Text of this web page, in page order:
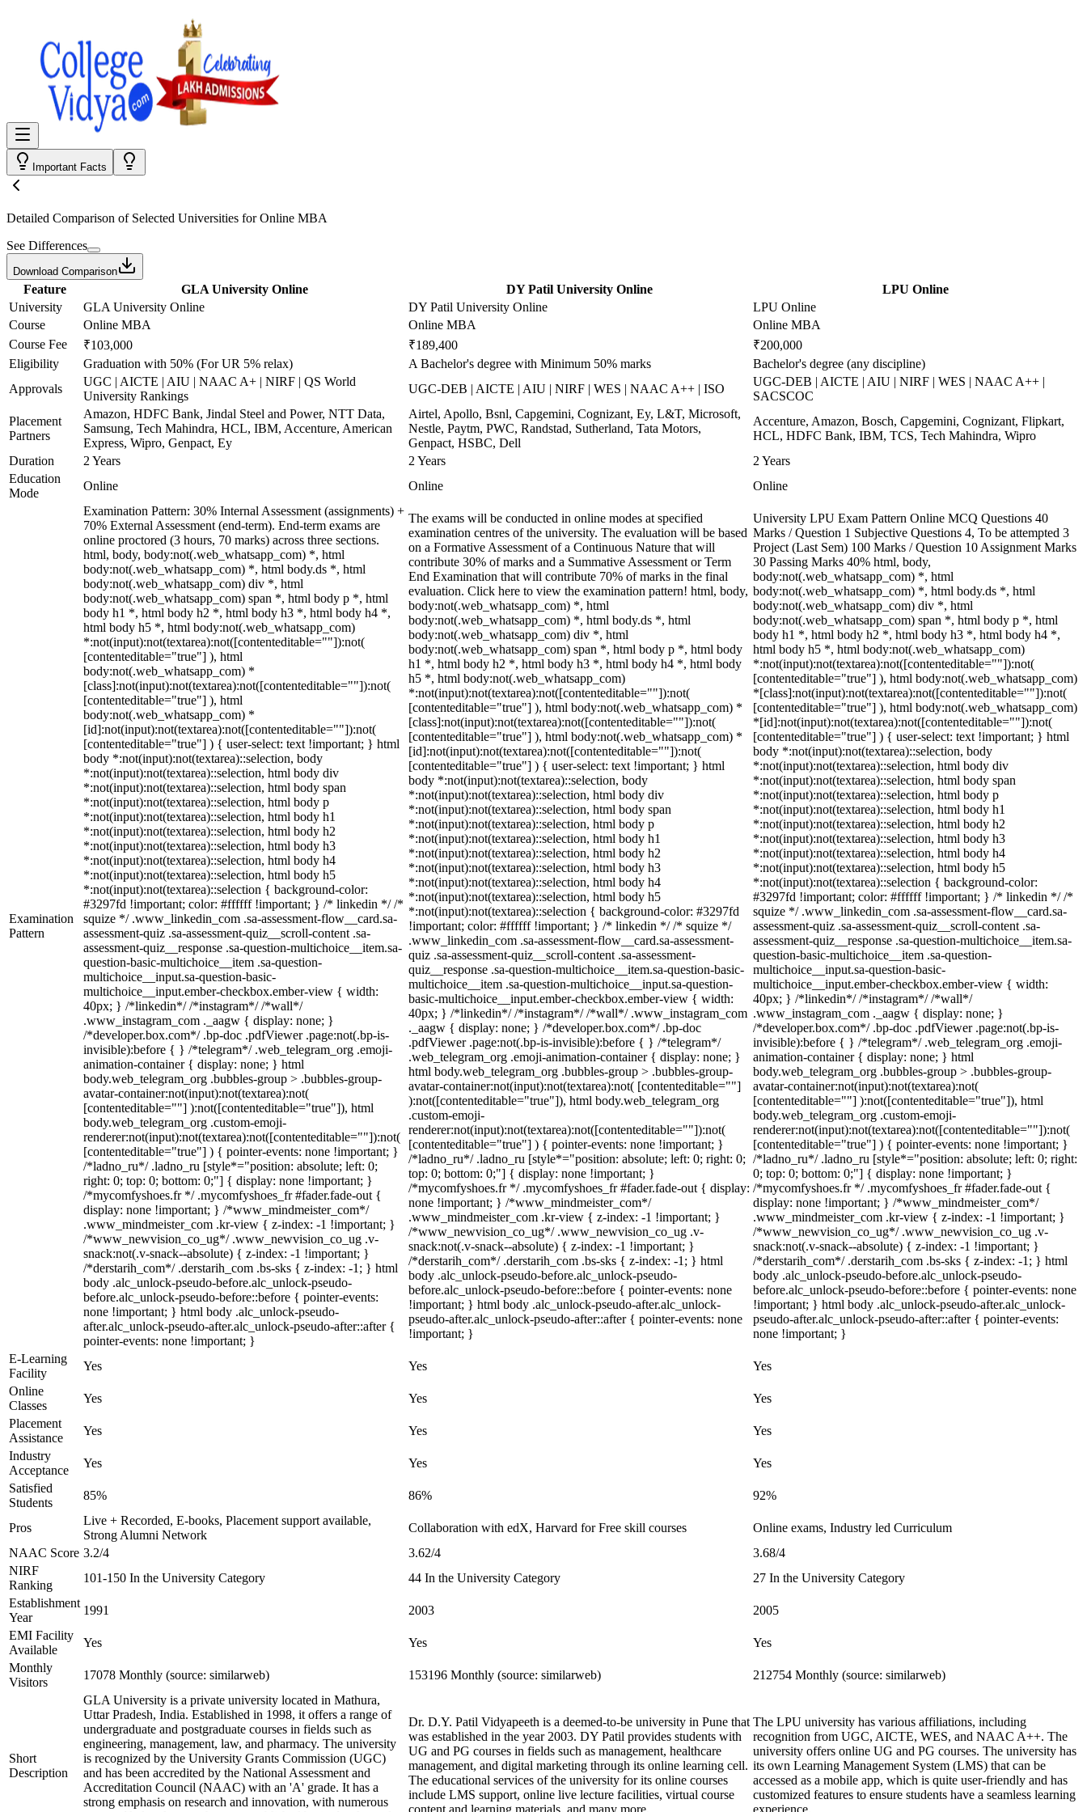
Important Facts
Detailed Comparison of Selected Universities forOnline MBA
See Differences
Download Comparison
Feature GLA University Online DY Patil University Online
LPU Online
University
GLA University Online DY Patil University Online
LPU Online
Course
Online MBA Online MBA
Online MBA
Course Fee
₹103,000 ₹189,400
₹200,000
Eligibility
Graduation with 50% (For UR 5% relax) A Bachelor's degree with Minimum 50% marks
Bachelor's degree (any discipline)
Approvals
UGC | AICTE | AIU | NAAC A+ | NIRF | QS World
University Rankings
UGC-DEB | AICTE | AIU | NIRF | WES | NAAC A++ | ISO
UGC-DEB | AICTE | AIU | NIRF | WES | NAAC A++ |
SACSCOC
Placement
Partners
Amazon, HDFC Bank, Jindal Steel and Power, NTT Data,
Samsung, Tech Mahindra, HCL, IBM, Accenture, American
Express, Wipro, Genpact, Ey
Airtel, Apollo, Bsnl, Capgemini, Cognizant, Ey, L&T, Microsoft,
Nestle, Paytm, PWC, Randstad, Sutherland, Tata Motors,
Genpact, HSBC, Dell
Accenture, Amazon, Bosch, Capgemini, Cognizant, Flipkart,
HCL, HDFC Bank, IBM, TCS, Tech Mahindra, Wipro
Duration
2 Years 2 Years
2 Years
Education
Mode
Online Online Online
Examination
Pattern
Examination Pattern: 30% Internal Assessment (assignments) +
70% External Assessment (end-term). End-term exams are
online proctored (3 hours, 70 marks) across three sections.
html, body, body:not(.web_whatsapp_com) *, html
body:not(.web_whatsapp_com) *, html body.ds *, html
body:not(.web_whatsapp_com) div *, html
body:not(.web_whatsapp_com) span *, html body p *, html
body h1 *, html body h2 *, html body h3 *, html body h4 *,
html body h5 *, html body:not(.web_whatsapp_com)
*:not(input):not(textarea):not([contenteditable=""]):not(
[contenteditable="true"] ), html
body:not(.web_whatsapp_com) *
[class]:not(input):not(textarea):not([contenteditable=""]):not(
[contenteditable="true"] ), html
body:not(.web_whatsapp_com) *
[id]:not(input):not(textarea):not([contenteditable=""]):not(
[contenteditable="true"] ) { user-select: text !important; } html
body *:not(input):not(textarea)::selection, body
*:not(input):not(textarea)::selection, html body div
*:not(input):not(textarea)::selection, html body span
*:not(input):not(textarea)::selection, html body p
*:not(input):not(textarea)::selection, html body h1
*:not(input):not(textarea)::selection, html body h2
*:not(input):not(textarea)::selection, html body h3
*:not(input):not(textarea)::selection, html body h4
*:not(input):not(textarea)::selection, html body h5
*:not(input):not(textarea)::selection { background-color:
#3297fd !important; color: #ffffff !important; } /* linkedin */ /*
squize */ .www_linkedin_com .sa-assessment-flow__card.sa-
assessment-quiz .sa-assessment-quiz__scroll-content .sa-
assessment-quiz__response .sa-question-multichoice__item.sa-
question-basic-multichoice__item .sa-question-
multichoice__input.sa-question-basic-
multichoice__input.ember-checkbox.ember-view { width:
40px; } /*linkedin*/ /*instagram*/ /*wall*/
.www_instagram_com ._aagw { display: none; }
/*developer.box.com*/ .bp-doc .pdfViewer .page:not(.bp-is-
invisible):before { } /*telegram*/ .web_telegram_org .emoji-
animation-container { display: none; } html
body.web_telegram_org .bubbles-group > .bubbles-group-
avatar-container:not(input):not(textarea):not(
[contenteditable=""] ):not([contenteditable="true"]), html
body.web_telegram_org .custom-emoji-
renderer:not(input):not(textarea):not([contenteditable=""]):not(
[contenteditable="true"] ) { pointer-events: none !important; }
/*ladno_ru*/ .ladno_ru [style*="position: absolute; left: 0;
right: 0; top: 0; bottom: 0;"] { display: none !important; }
/*mycomfyshoes.fr */ .mycomfyshoes_fr #fader.fade-out {
display: none !important; } /*www_mindmeister_com*/
.www_mindmeister_com .kr-view { z-index: -1 !important; }
/*www_newvision_co_ug*/ .www_newvision_co_ug .v-
snack:not(.v-snack--absolute) { z-index: -1 !important; }
/*derstarih_com*/ .derstarih_com .bs-sks { z-index: -1; } html
body .alc_unlock-pseudo-before.alc_unlock-pseudo-
before.alc_unlock-pseudo-before::before { pointer-events:
none !important; } html body .alc_unlock-pseudo-
after.alc_unlock-pseudo-after.alc_unlock-pseudo-after::after {
pointer-events: none !important; }
The exams will be conducted in online modes at specified
examination centres of the university. The evaluation will be based
on a Formative Assessment of a Continuous Nature that will
contribute 30% of marks and a Summative Assessment or Term
End Examination that will contribute 70% of marks in the final
evaluation. Click here to view the examination pattern! html, body,
body:not(.web_whatsapp_com) *, html
body:not(.web_whatsapp_com) *, html body.ds *, html
body:not(.web_whatsapp_com) div *, html
body:not(.web_whatsapp_com) span *, html body p *, html body
h1 *, html body h2 *, html body h3 *, html body h4 *, html body
h5 *, html body:not(.web_whatsapp_com)
*:not(input):not(textarea):not([contenteditable=""]):not(
[contenteditable="true"] ), html body:not(.web_whatsapp_com) *
[class]:not(input):not(textarea):not([contenteditable=""]):not(
[contenteditable="true"] ), html body:not(.web_whatsapp_com) *
[id]:not(input):not(textarea):not([contenteditable=""]):not(
[contenteditable="true"] ) { user-select: text !important; } html
body *:not(input):not(textarea)::selection, body
*:not(input):not(textarea)::selection, html body div
*:not(input):not(textarea)::selection, html body span
*:not(input):not(textarea)::selection, html body p
*:not(input):not(textarea)::selection, html body h1
*:not(input):not(textarea)::selection, html body h2
*:not(input):not(textarea)::selection, html body h3
*:not(input):not(textarea)::selection, html body h4
*:not(input):not(textarea)::selection, html body h5
*:not(input):not(textarea)::selection { background-color: #3297fd
!important; color: #ffffff !important; } /* linkedin */ /* squize */
.www_linkedin_com .sa-assessment-flow__card.sa-assessment-
quiz .sa-assessment-quiz__scroll-content .sa-assessment-
quiz__response .sa-question-multichoice__item.sa-question-basic-
multichoice__item .sa-question-multichoice__input.sa-question-
basic-multichoice__input.ember-checkbox.ember-view { width:
40px; } /*linkedin*/ /*instagram*/ /*wall*/ .www_instagram_com
._aagw { display: none; } /*developer.box.com*/ .bp-doc
.pdfViewer .page:not(.bp-is-invisible):before { } /*telegram*/
.web_telegram_org .emoji-animation-container { display: none; }
html body.web_telegram_org .bubbles-group > .bubbles-group-
avatar-container:not(input):not(textarea):not( [contenteditable=""]
):not([contenteditable="true"]), html body.web_telegram_org
.custom-emoji-
renderer:not(input):not(textarea):not([contenteditable=""]):not(
[contenteditable="true"] ) { pointer-events: none !important; }
/*ladno_ru*/ .ladno_ru [style*="position: absolute; left: 0; right: 0;
top: 0; bottom: 0;"] { display: none !important; }
/*mycomfyshoes.fr */ .mycomfyshoes_fr #fader.fade-out { display:
none !important; } /*www_mindmeister_com*/
.www_mindmeister_com .kr-view { z-index: -1 !important; }
/*www_newvision_co_ug*/ .www_newvision_co_ug .v-
snack:not(.v-snack--absolute) { z-index: -1 !important; }
/*derstarih_com*/ .derstarih_com .bs-sks { z-index: -1; } html
body .alc_unlock-pseudo-before.alc_unlock-pseudo-
before.alc_unlock-pseudo-before::before { pointer-events: none
!important; } html body .alc_unlock-pseudo-after.alc_unlock-
pseudo-after.alc_unlock-pseudo-after::after { pointer-events: none
!important; }
University LPU Exam Pattern Online MCQ Questions 40
Marks / Question 1 Subjective Questions 4, To be attempted 3
Project (Last Sem) 100 Marks / Question 10 Assignment Marks
30 Passing Marks 40% html, body,
body:not(.web_whatsapp_com) *, html
body:not(.web_whatsapp_com) *, html body.ds *, html
body:not(.web_whatsapp_com) div *, html
body:not(.web_whatsapp_com) span *, html body p *, html
body h1 *, html body h2 *, html body h3 *, html body h4 *,
html body h5 *, html body:not(.web_whatsapp_com)
*:not(input):not(textarea):not([contenteditable=""]):not(
[contenteditable="true"] ), html body:not(.web_whatsapp_com)
*[class]:not(input):not(textarea):not([contenteditable=""]):not(
[contenteditable="true"] ), html body:not(.web_whatsapp_com)
*[id]:not(input):not(textarea):not([contenteditable=""]):not(
[contenteditable="true"] ) { user-select: text !important; } html
body *:not(input):not(textarea)::selection, body
*:not(input):not(textarea)::selection, html body div
*:not(input):not(textarea)::selection, html body span
*:not(input):not(textarea)::selection, html body p
*:not(input):not(textarea)::selection, html body h1
*:not(input):not(textarea)::selection, html body h2
*:not(input):not(textarea)::selection, html body h3
*:not(input):not(textarea)::selection, html body h4
*:not(input):not(textarea)::selection, html body h5
*:not(input):not(textarea)::selection { background-color:
#3297fd !important; color: #ffffff !important; } /* linkedin */ /*
squize */ .www_linkedin_com .sa-assessment-flow__card.sa-
assessment-quiz .sa-assessment-quiz__scroll-content .sa-
assessment-quiz__response .sa-question-multichoice__item.sa-
question-basic-multichoice__item .sa-question-
multichoice__input.sa-question-basic-
multichoice__input.ember-checkbox.ember-view { width:
40px; } /*linkedin*/ /*instagram*/ /*wall*/
.www_instagram_com ._aagw { display: none; }
/*developer.box.com*/ .bp-doc .pdfViewer .page:not(.bp-is-
invisible):before { } /*telegram*/ .web_telegram_org .emoji-
animation-container { display: none; } html
body.web_telegram_org .bubbles-group > .bubbles-group-
avatar-container:not(input):not(textarea):not(
[contenteditable=""] ):not([contenteditable="true"]), html
body.web_telegram_org .custom-emoji-
renderer:not(input):not(textarea):not([contenteditable=""]):not(
[contenteditable="true"] ) { pointer-events: none !important; }
/*ladno_ru*/ .ladno_ru [style*="position: absolute; left: 0; right:
0; top: 0; bottom: 0;"] { display: none !important; }
/*mycomfyshoes.fr */ .mycomfyshoes_fr #fader.fade-out {
display: none !important; } /*www_mindmeister_com*/
.www_mindmeister_com .kr-view { z-index: -1 !important; }
/*www_newvision_co_ug*/ .www_newvision_co_ug .v-
snack:not(.v-snack--absolute) { z-index: -1 !important; }
/*derstarih_com*/ .derstarih_com .bs-sks { z-index: -1; } html
body .alc_unlock-pseudo-before.alc_unlock-pseudo-
before.alc_unlock-pseudo-before::before { pointer-events: none
!important; } html body .alc_unlock-pseudo-after.alc_unlock-
pseudo-after.alc_unlock-pseudo-after::after { pointer-events:
none !important; }
E-Learning
Facility
Yes Yes
Yes
Online
Classes
Yes Yes
Yes
Placement
Assistance
Yes Yes
Yes
Industry
Acceptance
Yes Yes
Yes
Satisfied
Students
85% 86% 92%
Pros
Live + Recorded, E-books, Placement support available,
Strong Alumni Network
Collaboration with edX, Harvard for Free skill courses
Online exams, Industry led Curriculum
NAAC Score 3.2/4 3.62/4
3.68/4
NIRF
Ranking
101-150 In the University Category 44 In the University Category
27 In the University Category
Establishment
Year
1991 2003
2005
EMI Facility
Available
Yes Yes
Yes
Monthly
Visitors
17078 Monthly (source: similarweb) 153196 Monthly (source: similarweb) 212754 Monthly (source: similarweb)
Short
Description
GLA University is a private university located in Mathura,
Uttar Pradesh, India. Established in 1998, it offers a range of
undergraduate and postgraduate courses in fields such as
engineering, management, law, and pharmacy. The university
is recognized by the University Grants Commission (UGC)
and has been accredited by the National Assessment and
Accreditation Council (NAAC) with an 'A' grade. It has a
strong emphasis on research and innovation, with numerous
Dr. D.Y. Patil Vidyapeeth is a deemed-to-be university in Pune that
was established in the year 2003. DY Patil provides students with
UG and PG courses in fields such as management, healthcare
management, and digital marketing through its online learning cell.
The educational services of the university for its online courses
include LMS support, online live lecture facilities, virtual course
content and learning materials, and many more.
The LPU university has various affiliations, including
recognition from UGC, AICTE, WES, and NAAC A++. The
university offers online UG and PG courses. The university has
its own Learning Management System (LMS) that can be
accessed as a mobile app, which is quite user-friendly and has
customized features to ensure students have a seamless learning
experience.